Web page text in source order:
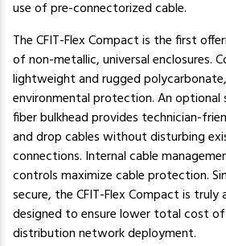
use of pre-connectorized cable.
The CFIT-Flex Compact is the first
of non-metallic, universal enclosures.
lightweight and rugged
environmental protection. An
fiber bulkhead provides technician-
and drop cables without disturbing
connections. Internal cable
controls maximize cable protection.
secure, the CFIT-Flex Compact is truly
designed to ensure lower total cost
distribution network deployment.